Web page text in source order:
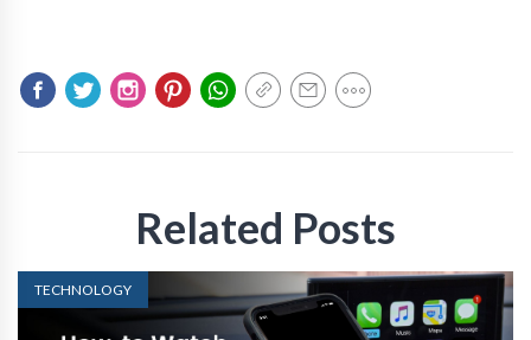
Related Posts
TECHNOLOGY